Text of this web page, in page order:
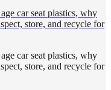
car seat plastics, why
store, and recycle for
car seat plastics, why
store, and recycle for